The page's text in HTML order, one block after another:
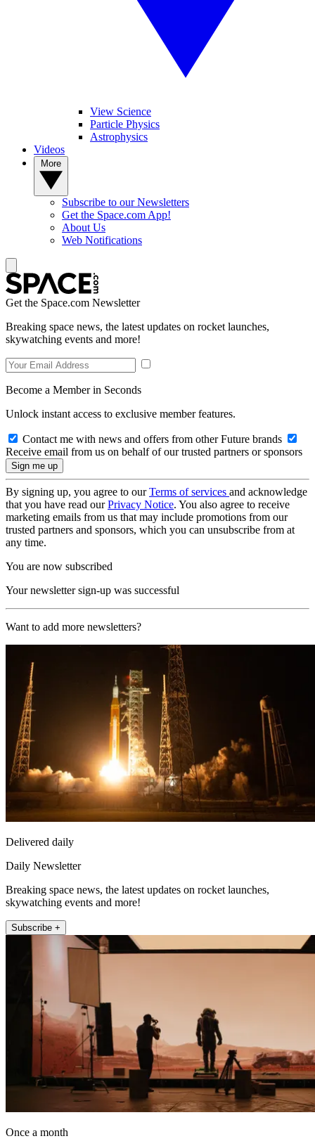
View Science
Particle Physics
Astrophysics
Videos
Subscribe to our Newsletters
Get the Space.com App!
About Us
Web Notifications
Get the Space.com Newsletter
Breaking space news, the latest updates on rocket launches,
skywatching events and more!
Become a Member in Seconds
Unlock instant access to exclusive member features.
Contact me with news and offers from other Future brands
Receive email from us on behalf of our trusted partners or sponsors
By signing up, you agree to ourTerms of services and acknowledge
that you have read ourPrivacy Notice. You also agree to receive
marketing emails from us that may include promotions from our
trusted partners and sponsors, which you can unsubscribe from at
any time.
You are now subscribed
Your newsletter sign-up was successful
Want to add more newsletters?
Delivered daily
Daily Newsletter
Breaking space news, the latest updates on rocket launches,
skywatching events and more!
Subscribe +
Once a month